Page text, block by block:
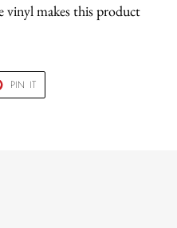
vinyl makes this product
PIN IT
PINTEREST